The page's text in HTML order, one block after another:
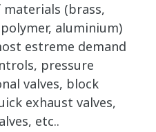
(brass,
aluminium)
estreme demand
pressure
valves, block
exhaust valves,
etc..